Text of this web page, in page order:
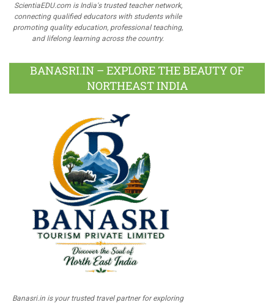
ScientiaEDU.com is India's trusted teacher network,
connecting qualified educators with students while
promoting quality education, professional teaching,
and lifelong learning across the country.
BANASRI.IN – EXPLORE THE BEAUTY OF
NORTHEAST INDIA
Banasri.in is your trusted travel partner for exploring